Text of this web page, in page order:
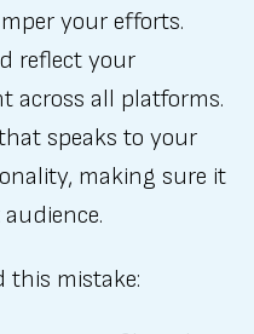
your efforts.
reflect your
across all platforms.
speaks to your
making sure it
this mistake: